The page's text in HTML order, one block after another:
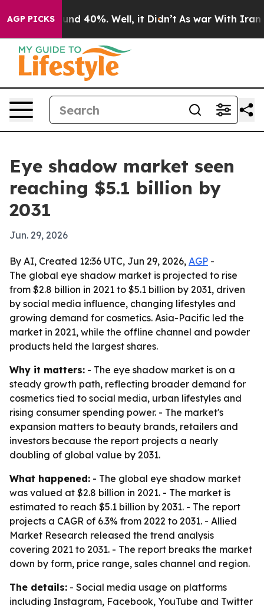
AGP PICKS
Around 40%. Well, it Didn’t As war With Iran
Eye shadow market seen
reaching $5.1 billion by
2031
Jun. 29, 2026
By AI, Created 12:36 UTC, Jun 29, 2026, AGP -
The global eye shadow market is projected to rise
from $2.8 billion in 2021 to $5.1 billion by 2031, driven
by social media influence, changing lifestyles and
growing demand for cosmetics. Asia-Pacific led the
market in 2021, while the offline channel and powder
products held the largest shares.
Why it matters: - The eye shadow market is on a
steady growth path, reflecting broader demand for
cosmetics tied to social media, urban lifestyles and
rising consumer spending power. - The market's
expansion matters to beauty brands, retailers and
investors because the report projects a nearly
doubling of global value by 2031.
What happened: - The global eye shadow market
was valued at $2.8 billion in 2021. - The market is
estimated to reach $5.1 billion by 2031. - The report
projects a CAGR of 6.3% from 2022 to 2031. - Allied
Market Research released the trend analysis
covering 2021 to 2031. - The report breaks the market
down by form, price range, sales channel and region.
The details: - Social media usage on platforms
including Instagram, Facebook, YouTube and Twitter